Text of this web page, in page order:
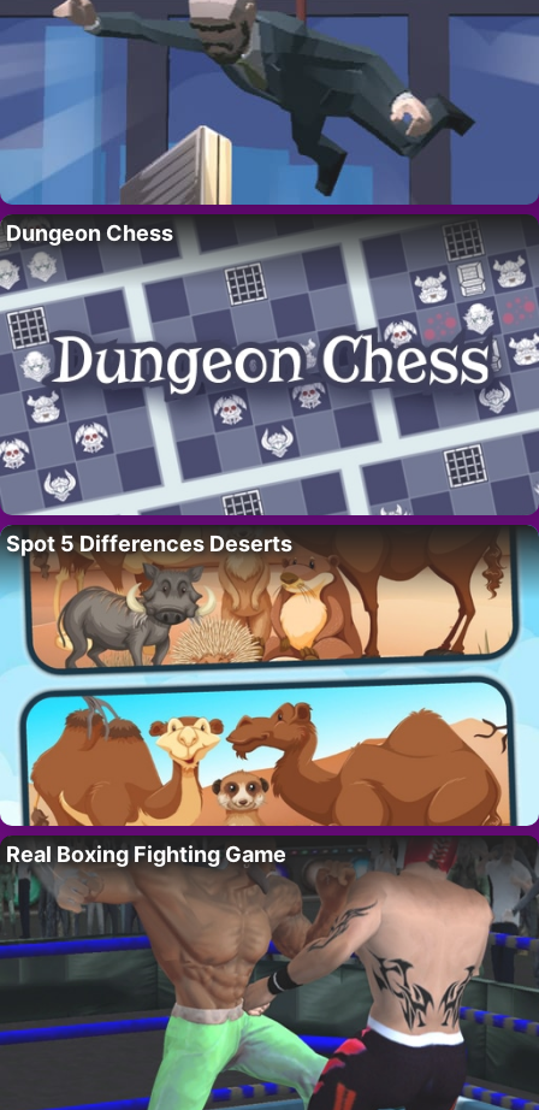
Dungeon Chess
Spot 5 Differences Deserts
Real Boxing Fighting Game